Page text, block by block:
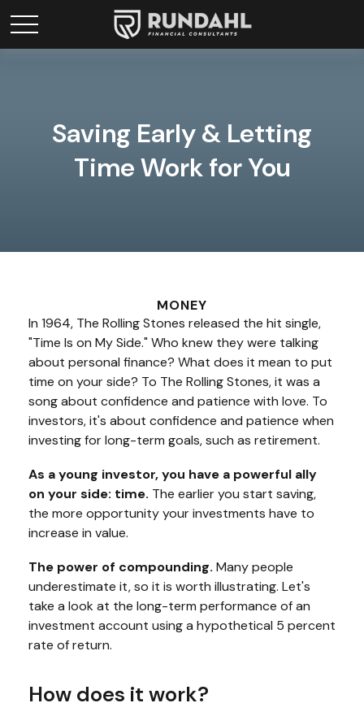
Saving Early & Letting
Time Work for You
MONEY
In 1964, The Rolling Stones released the hit single,
"Time Is on My Side." Who knew they were talking
about personal finance? What does it mean to put
time on your side? To The Rolling Stones, it was a
song about confidence and patience with love. To
investors, it's about confidence and patience when
investing for long-term goals, such as retirement.
As a young investor, you have a powerful ally
on your side: time. The earlier you start saving,
the more opportunity your investments have to
increase in value.
The power of compounding. Many people
underestimate it, so it is worth illustrating. Let's
take a look at the long-term performance of an
investment account using a hypothetical 5 percent
rate of return.
How does it work?